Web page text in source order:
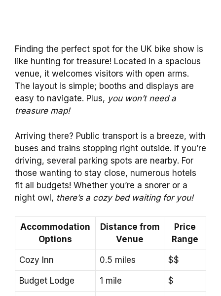
Finding the perfect spot for the UK bike show is
like hunting for treasure! Located in a spacious
venue, it welcomes visitors with open arms.
The layout is simple; booths and displays are
easy to navigate. Plus, you won’t need a
treasure map!
Arriving there? Public transport is a breeze, with
buses and trains stopping right outside. If you’re
driving, several parking spots are nearby. For
those wanting to stay close, numerous hotels
fit all budgets! Whether you’re a snorer or a
night owl, there’s a cozy bed waiting for you!
Accommodation
Options
Distance from
Venue
Price
Range
Cozy Inn 0.5 miles $$
Budget Lodge 1 mile $